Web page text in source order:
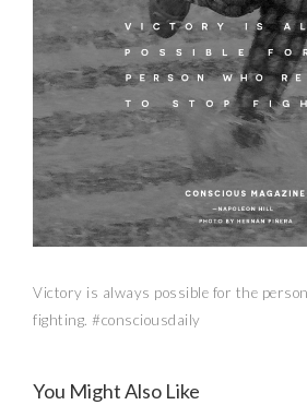
Victory is always possible for the
fighting. #consciousdaily
You Might Also Like